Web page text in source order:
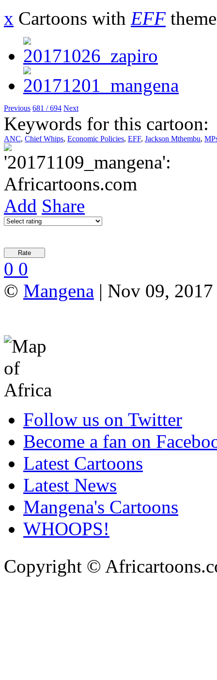
x Cartoons with EFF
Previous 681 / 694 Next
Keywords for this cartoon:
ANC, Chief Whips, Economic Policies, EFF, Jackson Mthembu,
Add Share
0 0
© Mangena | Nov 09,
Follow us on Twitter
Become a fan on
Latest Cartoons
Latest News
Mangena's Cartoons
WHOOPS!
Copyright ©